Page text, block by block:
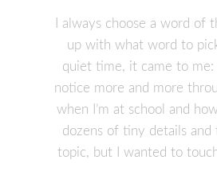
I always choose a word
up with what word to
quiet time, it came to me:
notice more and more
when I’m at school and
dozens of tiny details
topic, but I wanted to